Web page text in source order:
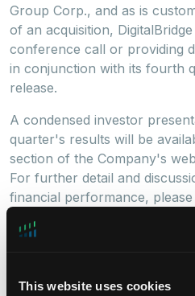
This website uses cookies
Group Corp., and as is
of an acquisition,
conference call or providing
in conjunction with its fourth
release.
A condensed investor
quarter's results will be
section of the Company's
For further detail and
financial performance,
to DigitalBridge's Annual
year ended December 31,
About DigitalBridge